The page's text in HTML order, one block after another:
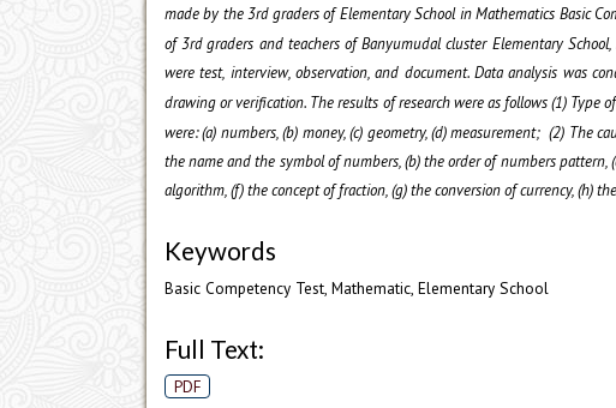
made by the 3rdgraders of Elementary School in Mathematics Basic
of 3rdgraders and teachers of Banyumudal cluster Elementary
were test, interview, observation, and document. Data analysis was
drawing or verification. The results of research were as follows (1) Type
were: (a) numbers, (b) money, (c) geometry, (d) measurement; (2) The
the name and the symbol of numbers, (b) the order of numbers
algorithm, (f) the concept of fraction, (g) the conversion of currency, (h)
Keywords
Basic Competency Test, Mathematic, Elementary School
Full Text:
PDF